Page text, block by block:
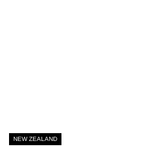
NEW ZEALAND